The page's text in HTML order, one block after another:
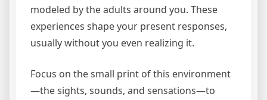
modeled by the adults around you. These
experiences shape your present responses,
usually without you even realizing it.
Focus on the small print of this environment
—the sights, sounds, and sensations—to